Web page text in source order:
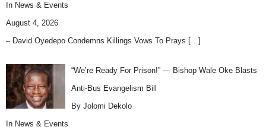
In News & Events
August 4, 2026
– David Oyedepo Condemns Killings Vows To Prays […]
“We’re Ready For Prison!” — Bishop Wale Oke Blasts
Anti-Bus Evangelism Bill
By Jolomi Dekolo
In News & Events